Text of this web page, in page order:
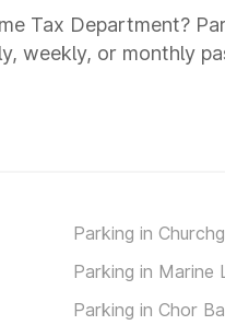
Tax Department?
weekly, or monthly
Parking in
Parking in Marine
Parking in Chor